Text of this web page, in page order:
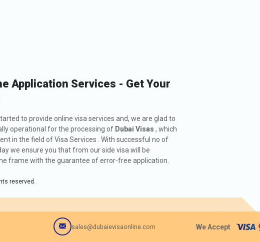
Application Services - Get Your
to provide online visa services and, we are glad to
operational for the processing of Dubai Visas , which
in the field of Visa Services . With successful no of
we ensure you that from our side visa will be
frame with the guarantee of error-free application.
reserved.
sales@dubaievisaonline.com We Accept